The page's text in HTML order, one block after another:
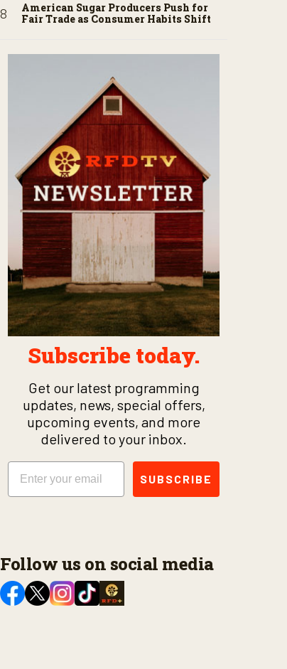
American Sugar Producers Push for
Fair Trade as Consumer Habits Shift
Subscribe today.
Get our latest programming
updates, news, special offers,
upcoming events, and more
delivered to your inbox.
Email
SUBSCRIBE
Follow us on social media